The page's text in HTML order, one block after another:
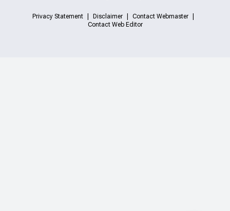
Privacy Statement Disclaimer
Contact Webmaster
Contact Web Editor